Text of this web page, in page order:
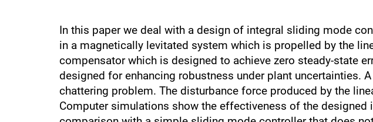
In this paper we deal with a design of integral sliding mode
in a magnetically levitated system which is propelled by the
compensator which is designed to achieve zero steady-state
designed for enhancing robustness under plant uncertainties.
chattering problem. The disturbance force produced by the
Computer simulations show the effectiveness of the